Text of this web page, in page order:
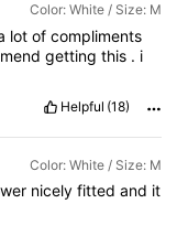
Color: White / Size: M
lot of compliments
gettingthis . i
Helpful (18)
Color: White / Size: M
nicely fitted and it